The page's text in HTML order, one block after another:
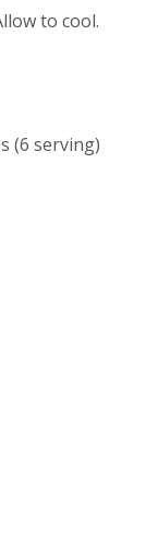
to cool.
(6 serving)